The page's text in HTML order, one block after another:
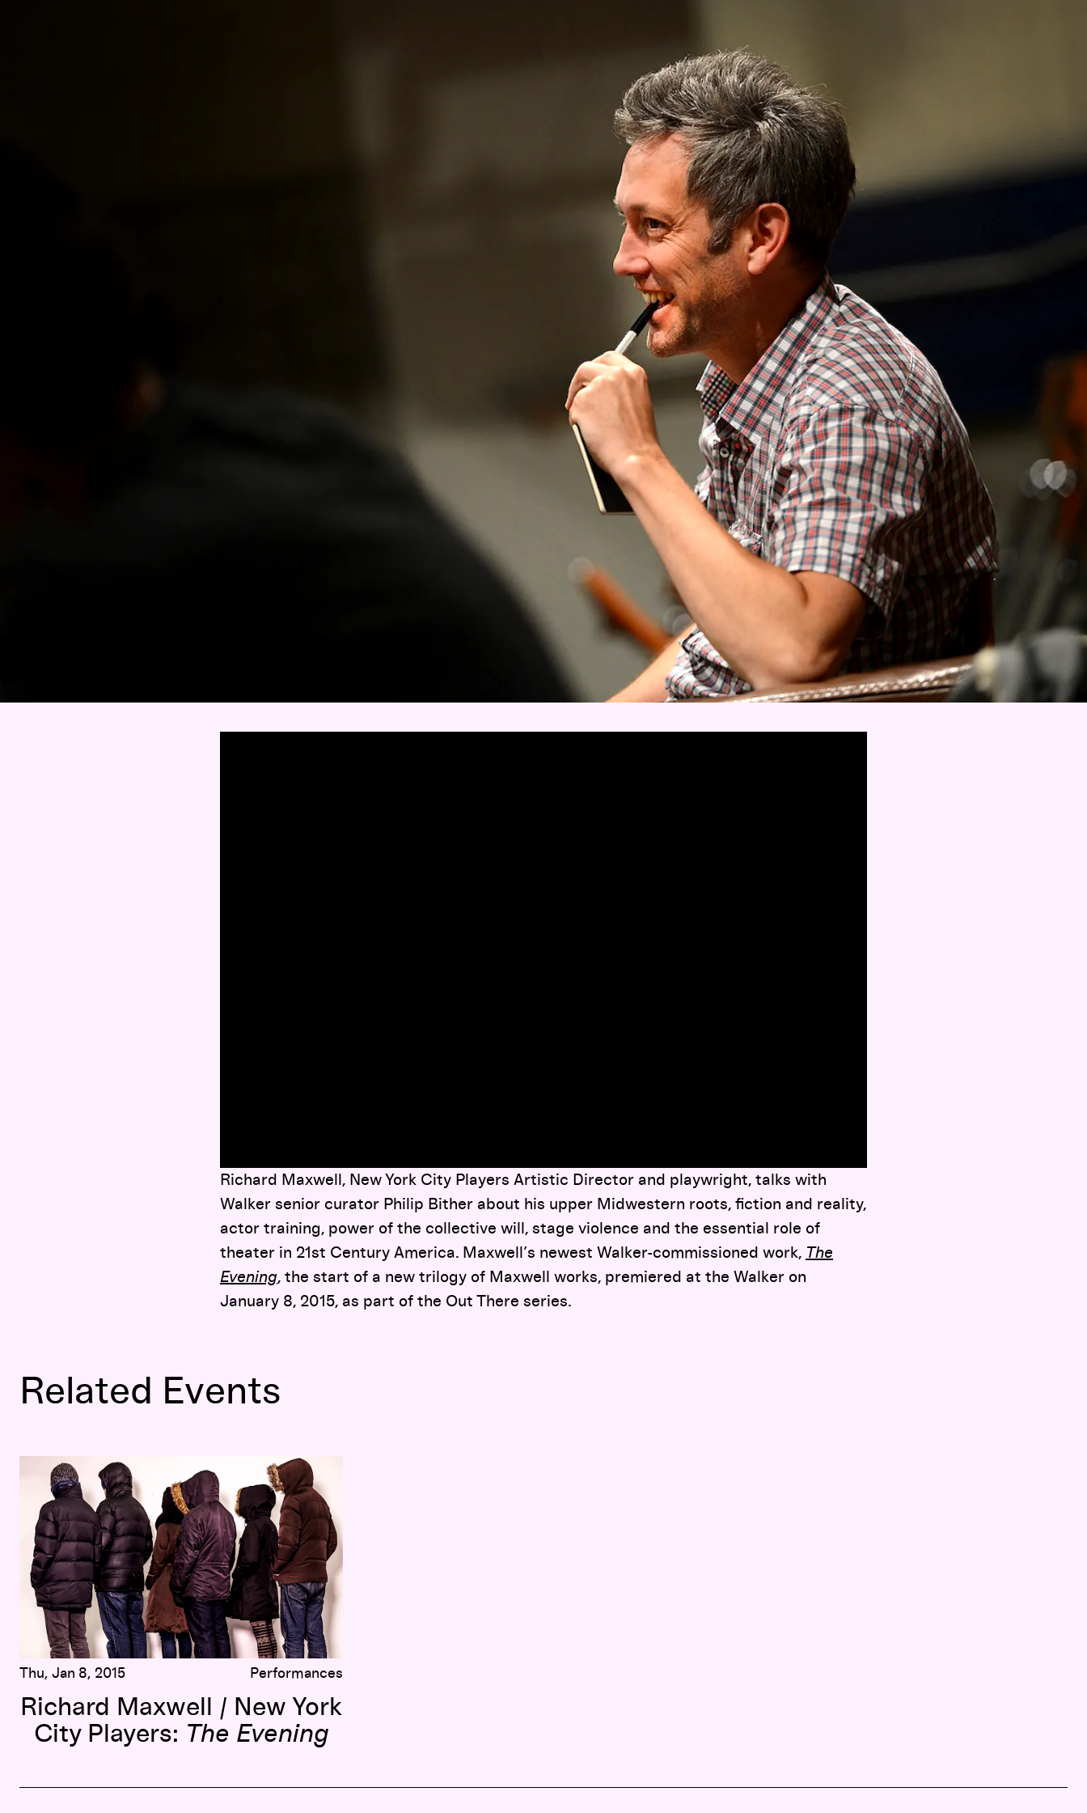
here
Richard Maxwell, New York City Players Artistic Director and playwright, talks with
Walker senior curator Philip Bither about his upper Midwestern roots, fiction and reality,
actor training, power of the collective will, stage violence and the essential role of
theater in 21st Century America. Maxwell’s newest Walker-commissioned work, The
Evening, the start of a new trilogy of Maxwell works, premiered at the Walker on
January 8, 2015, as part of the Out There series.
Related Events
Richard Maxwell / New York City Players: The Evening
Thu, Jan 8, 2015 Performances
Richard Maxwell / New York
City Players: The Evening